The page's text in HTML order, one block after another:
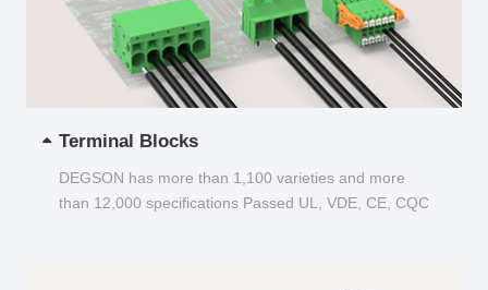
Terminal Blocks
DEGSON has more than 1,100 varieties and more
than 12,000 specifications Passed UL, VDE, CE, CQC